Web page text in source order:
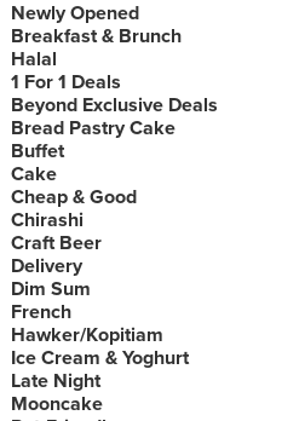
Newly Opened
Breakfast & Brunch
Halal
1 For 1 Deals
Beyond Exclusive Deals
Bread Pastry Cake
Buffet
Cake
Cheap & Good
Chirashi
Craft Beer
Delivery
Dim Sum
French
Hawker/Kopitiam
Ice Cream & Yoghurt
Late Night
Mooncake